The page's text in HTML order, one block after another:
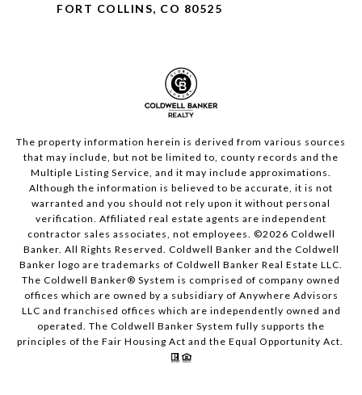
FORT COLLINS, CO 80525
The property information herein is derived from various sources
that may include, but not be limited to, county records and the
Multiple Listing Service, and it may include approximations.
Although the information is believed to be accurate, it is not
warranted and you should not rely upon it without personal
verification. Affiliated real estate agents are independent
contractor sales associates, not employees. ©2026 Coldwell
Banker. All Rights Reserved. Coldwell Banker and the Coldwell
Banker logo are trademarks of Coldwell Banker Real Estate LLC.
The Coldwell Banker® System is comprised of company owned
offices which are owned by a subsidiary of Anywhere Advisors
LLC and franchised offices which are independently owned and
operated. The Coldwell Banker System fully supports the
principles of the Fair Housing Act and the Equal Opportunity Act.